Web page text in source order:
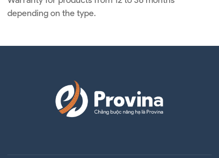
depending on the type.